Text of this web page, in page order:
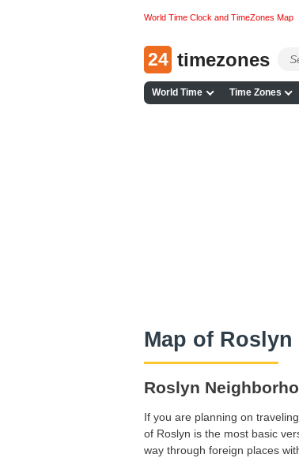
World Time Clock and TimeZones Map
24 timezones
World Time Time Zones
Map of
Roslyn
If you are planning on
of Roslyn is the most basic
way through foreign places